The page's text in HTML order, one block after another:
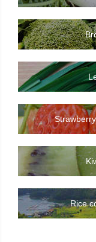
Rice